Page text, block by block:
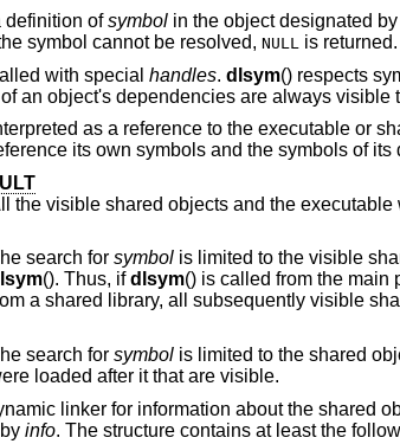
definition ofsymbolin the object designated by
symbol cannot be resolved, NULL is returned.
with special handles. dlsym() respects
an object's dependencies are always visible
as a reference to the executable or shared object from which the
reference its own symbols
search for symbol
is
(). Thus, ifdlsym() is called from the main program, all the visible shared libraries are searched. If it is called
from a
search for symbol is
loaded after it that are visible.
linker for information about the shared
info. The structure contains at least the